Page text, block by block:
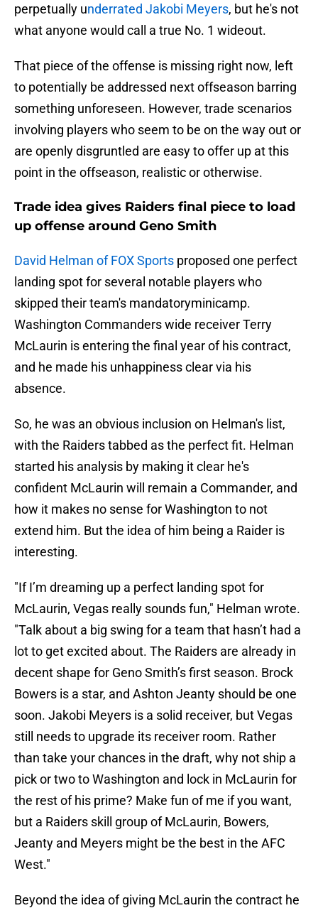
perpetually underrated Jakobi Meyers, but he's not
what anyone would call a true No. 1 wideout.
That piece of the offense is missing right now, left
to potentially be addressed next offseason barring
something unforeseen. However, trade scenarios
involving players who seem to be on the way out or
are openly disgruntled are easy to offer up at this
point in the offseason, realistic or otherwise.
Trade idea gives Raiders final piece to load
up offense around Geno Smith
David Helman of FOX Sports proposed one perfect
landing spot for several notable players who
skipped their team's mandatoryminicamp.
Washington Commanders wide receiver Terry
McLaurin is entering the final year of his contract,
and he made his unhappiness clear via his
absence.
So, he was an obvious inclusion on Helman's list,
with the Raiders tabbed as the perfect fit. Helman
started his analysis by making it clear he's
confident McLaurin will remain a Commander, and
how it makes no sense for Washington to not
extend him. But the idea of him being a Raider is
interesting.
"If I’m dreaming up a perfect landing spot for
McLaurin, Vegas really sounds fun," Helman wrote.
"Talk about a big swing for a team that hasn’t had a
lot to get excited about. The Raiders are already in
decent shape for Geno Smith’s first season. Brock
Bowers is a star, and Ashton Jeanty should be one
soon. Jakobi Meyers is a solid receiver, but Vegas
still needs to upgrade its receiver room. Rather
than take your chances in the draft, why not ship a
pick or two to Washington and lock in McLaurin for
the rest of his prime? Make fun of me if you want,
but a Raiders skill group of McLaurin, Bowers,
Jeanty and Meyers might be the best in the AFC
West."
Beyond the idea of giving McLaurin the contract he